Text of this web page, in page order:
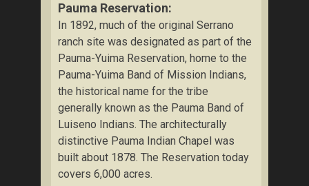
Pauma Reservation:
In 1892, much of the original Serrano
ranch site was designated as part of the
Pauma-Yuima Reservation, home to the
Pauma-Yuima Band of Mission Indians,
the historical name for the tribe
generally known as the Pauma Band of
Luiseno Indians. The architecturally
distinctive Pauma Indian Chapel was
built about 1878. The Reservation today
covers 6,000 acres.